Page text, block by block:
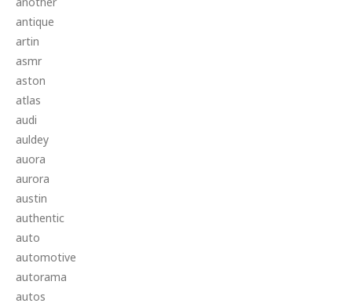
antique
artin
asmr
aston
atlas
audi
auldey
auora
aurora
austin
authentic
auto
automotive
autorama
autos